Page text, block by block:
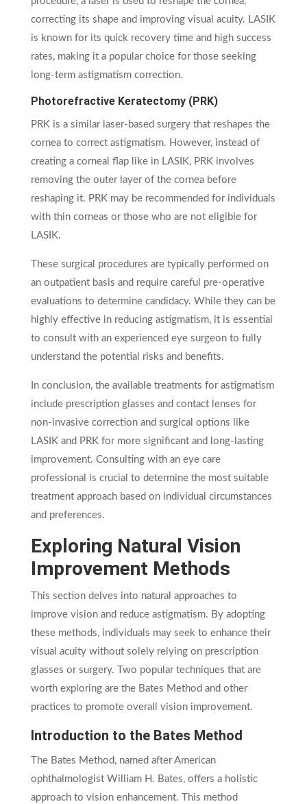
correcting its shape and improving visual acuity. LASIK
is known for its quick recovery time and high success
rates, making it a popular choice for those seeking
long-term astigmatism correction.
Photorefractive Keratectomy (PRK)
PRK is a similar laser-based surgery that reshapes the
cornea to correct astigmatism. However, instead of
creating a corneal flap like in LASIK, PRK involves
removing the outer layer of the cornea before
reshaping it. PRK may be recommended for individuals
with thin corneas or those who are not eligible for
LASIK.
These surgical procedures are typically performed on
an outpatient basis and require careful pre-operative
evaluations to determine candidacy. While they can be
highly effective in reducing astigmatism, it is essential
to consult with an experienced eye surgeon to fully
understand the potential risks and benefits.
In conclusion, the available treatments for astigmatism
include prescription glasses and contact lenses for
non-invasive correction and surgical options like
LASIK and PRK for more significant and long-lasting
improvement. Consulting with an eye care
professional is crucial to determine the most suitable
treatment approach based on individual circumstances
and preferences.
Exploring Natural Vision
Improvement Methods
This section delves into natural approaches to
improve vision and reduce astigmatism. By adopting
these methods, individuals may seek to enhance their
visual acuity without solely relying on prescription
glasses or surgery. Two popular techniques that are
worth exploring are the Bates Method and other
practices to promote overall vision improvement.
Introduction to the Bates Method
The Bates Method, named after American
ophthalmologist William H. Bates, offers a holistic
approach to vision enhancement. This method